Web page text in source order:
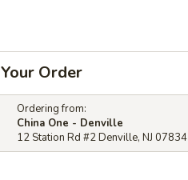
Your Order
Ordering from:
China One - Denville
12 Station Rd #2 Denville, NJ 07834